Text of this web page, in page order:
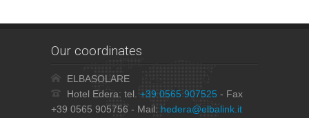
Our coordinates
ELBASOLARE
Hotel Edera: tel. +39 0565 907525 - Fax
+39 0565 905756 - Mail: hedera@elbalink.it